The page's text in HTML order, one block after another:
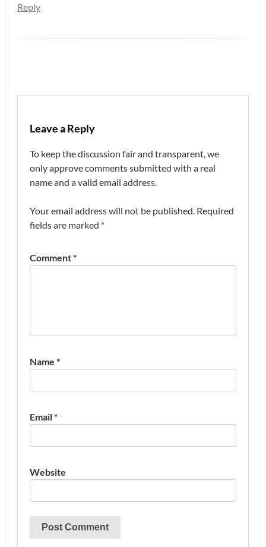
Reply
Leave a Reply
To keep the discussion fair and transparent, we
only approve comments submitted with a real
name and a valid email address.
Your email address will not be published. Required
fields are marked *
Comment*
Name *
Email*
Website